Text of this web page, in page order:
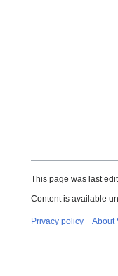
This page was last
Content is available
Privacy policy About